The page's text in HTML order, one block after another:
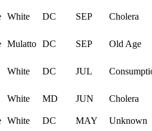
White DC SEP Cholera
Mulatto DC SEP Old Age
White DC JUL
White MD JUN Cholera
White DC MAY
Unknown